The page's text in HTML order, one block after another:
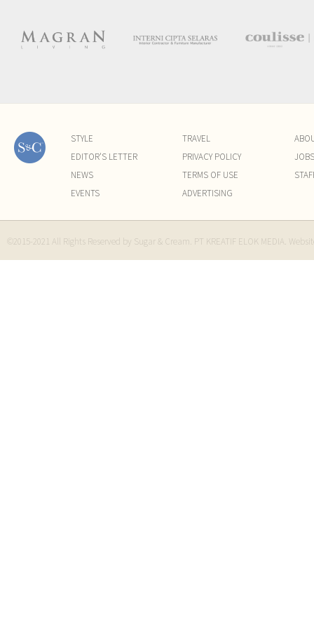
STYLE
EDITOR'S LETTER
NEWS
EVENTS
TRAVEL
PRIVACY POLICY
TERMS OF USE
ADVERTISING
JOBS
©2015-2021 All Rights Reserved by Sugar & Cream. PT KREATIF ELOK MEDIA.